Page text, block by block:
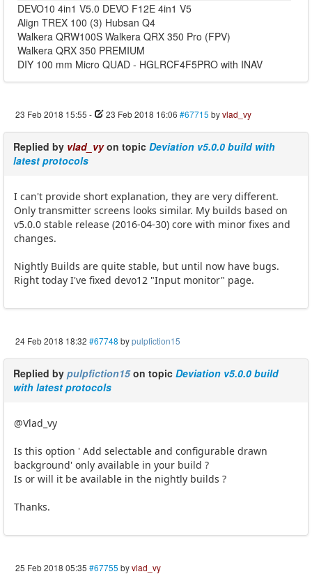
DEVO10 4in1 V5.0 DEVO F12E 4in1 V5
Align TREX 100 (3) Hubsan Q4
Walkera QRW100S Walkera QRX 350 Pro (FPV)
Walkera QRX 350 PREMIUM
DIY 100 mm Micro QUAD - HGLRCF4F5PRO with INAV
23 Feb 2018 15:55 - 23 Feb 2018 16:06 #67715 byvlad_vy
Replied by vlad_vyon topic Deviation v5.0.0 build with
latest protocols
I can't provide short explanation, they are very different.
Only transmitter screens looks similar. My builds based on
v5.0.0 stable release (2016-04-30) core with minor fixes and
changes.
Nightly Builds are quite stable, but until now have bugs.
Right today I've fixed devo12 "Input monitor" page.
24 Feb 2018 18:32 #67748 bypulpfiction15
Replied by pulpfiction15on topic Deviation v5.0.0 build
with latest protocols
@Vlad_vy
Is this option ' Add selectable and configurable drawn
background' only available in your build ?
Is or will it be available in the nightly builds ?
Thanks.
25 Feb 2018 05:35 #67755 byvlad_vy